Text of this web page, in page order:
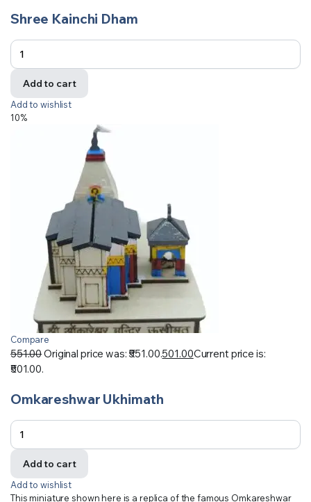
Shree Kainchi Dham
Add to cart
Add to wishlist
10%
Compare
551.00Original price was: ₹551.00.501.00Current price is:
₹501.00.
Omkareshwar Ukhimath
Add to cart
Add to wishlist
This miniature shown here is a replica of the famous Omkareshwar